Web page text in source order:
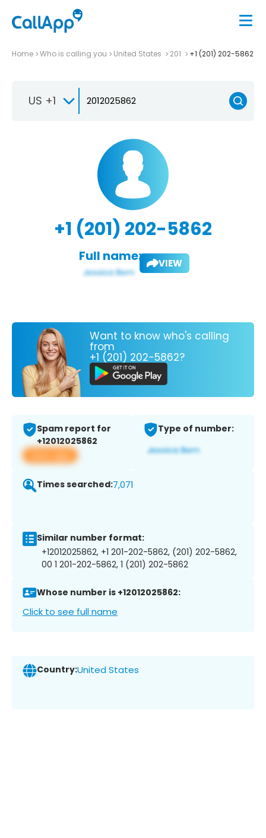
Home Who is calling you United States 201 +1 (201) 202-5862
US +1
+1 (201) 202-5862
Full name: VIEW
Want to know who's calling
from
+1 (201) 202-5862?
Spam report for
+12012025862
View app
Type of number:
Times searched:7,071
Similar number format:
+12012025862, +1 201-202-5862, (201) 202-5862,
00 1 201-202-5862, 1 (201) 202-5862
Whose number is +12012025862:
Click to see full name
Country:United States